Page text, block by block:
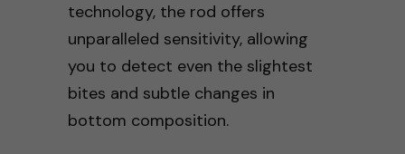
technology, the rod offers
unparalleled sensitivity, allowing
you to detect even the slightest
bites and subtle changes in
bottom composition.